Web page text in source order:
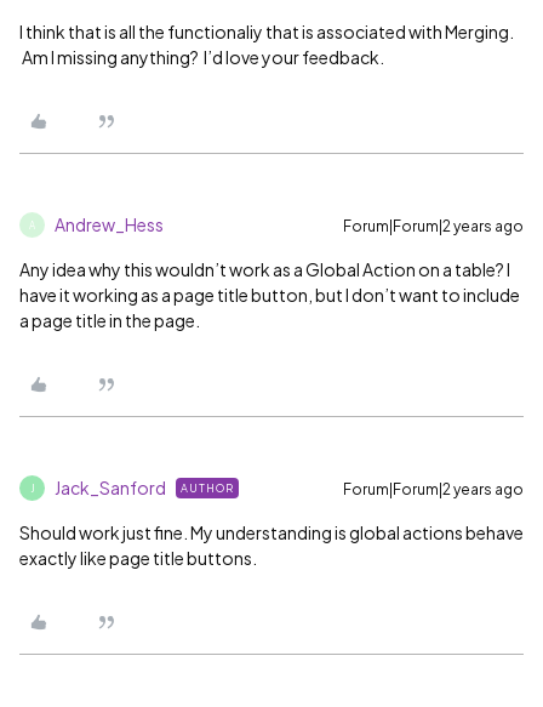
I think that is all the functionaliy that is associated with Merging.
Am I missing anything? I’d love your feedback.
A Andrew_Hess Forum|Forum|2 years ago
Any idea why this wouldn’t work as a Global Action on a table? I
have it working as a page title button, but I don’t want to include
a page title in the page.
Jack_Sanford AUTHOR Forum|Forum|2 years ago
Should work just fine. My understanding is global actions behave
exactly like page title buttons.